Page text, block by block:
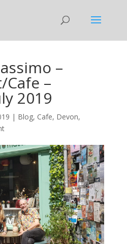
–
–
2019
| Blog, Cafe, Devon,